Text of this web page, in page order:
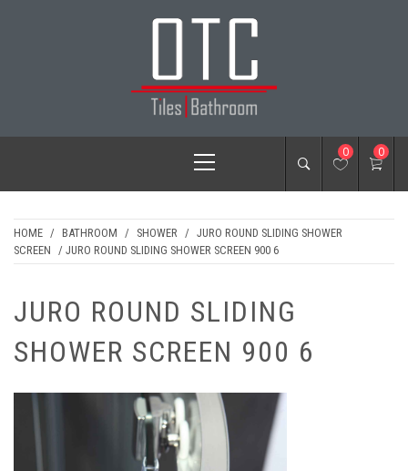
OTC TILES &
BATHROOM
Menu
0 0
HOME / BATHROOM / SHOWER / JURO ROUND SLIDING SHOWER
SCREEN / JURO ROUND SLIDING SHOWER SCREEN 900 6
JURO ROUND SLIDING
SHOWER SCREEN 900 6